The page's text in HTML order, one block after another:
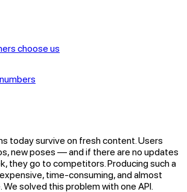
choose us
today survive on fresh content. Users
new poses — and if there are no updates
they go to competitors. Producing such a
time-consuming, and almost
solved this problem with one API.